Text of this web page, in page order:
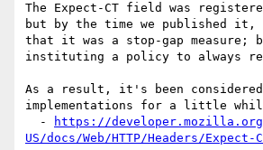
The Expect-CT field was
but by the time we published
that it was a stop-gap measure;
instituting a policy to always
As a result, it's been considered
implementations for a little
  -
https://
US/docs/Web/HTTP/Headers/Expect-